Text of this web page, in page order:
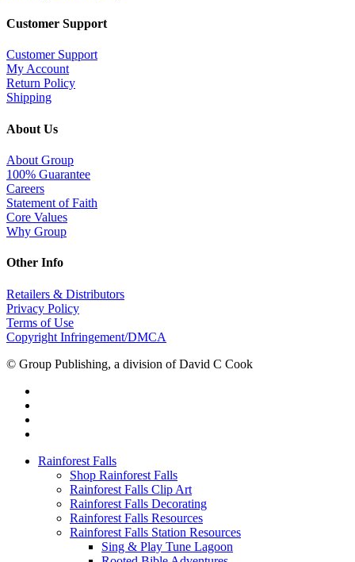
Customer Support
Customer Support
My Account
Return Policy
Shipping
About Us
About Group
100% Guarantee
Careers
Statement of Faith
Core Values
Why Group
Other Info
Retailers & Distributors
Privacy Policy
Terms of Use
Copyright Infringement/DMCA
© Group Publishing, a division of David C Cook
Rainforest Falls
Shop Rainforest Falls
Rainforest Falls Clip Art
Rainforest Falls Decorating
Rainforest Falls Resources
Rainforest Falls Station Resources
Sing & Play Tune Lagoon